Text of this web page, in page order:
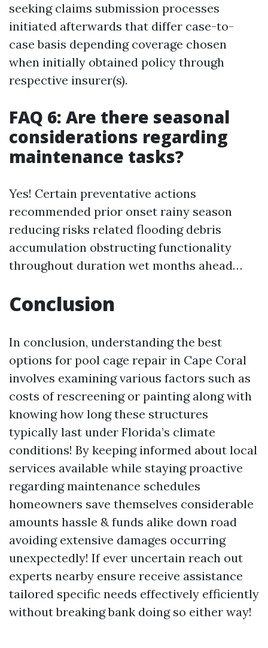
seeking claims submission processes
initiated afterwards that differ case-to-
case basis depending coverage chosen
when initially obtained policy through
respective insurer(s).
FAQ 6: Are there seasonal
considerations regarding
maintenance tasks?
Yes! Certain preventative actions
recommended prior onset rainy season
reducing risks related flooding debris
accumulation obstructing functionality
throughout duration wet months ahead…
Conclusion
In conclusion, understanding the best
options for pool cage repair in Cape Coral
involves examining various factors such as
costs of rescreening or painting along with
knowing how long these structures
typically last under Florida’s climate
conditions! By keeping informed about local
services available while staying proactive
regarding maintenance schedules
homeowners save themselves considerable
amounts hassle & funds alike down road
avoiding extensive damages occurring
unexpectedly! If ever uncertain reach out
experts nearby ensure receive assistance
tailored specific needs effectively efficiently
without breaking bank doing so either way!